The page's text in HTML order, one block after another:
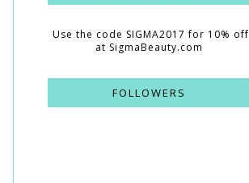
Use the code SIGMA2017 for 10% off
at SigmaBeauty.com
FOLLOWERS